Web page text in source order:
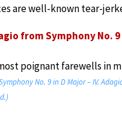
are well-known tear-
from Symphony No. 9
poignant farewells in
No. 9 in D Major – IV.